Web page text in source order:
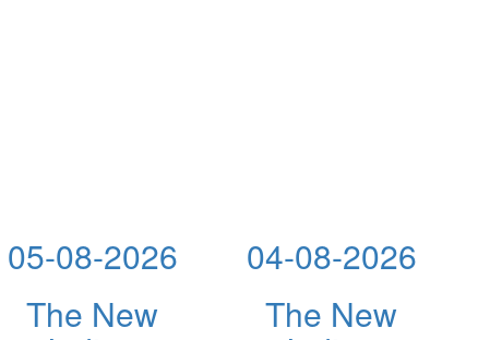
05-08-2026
The New
04-08-2026
The New